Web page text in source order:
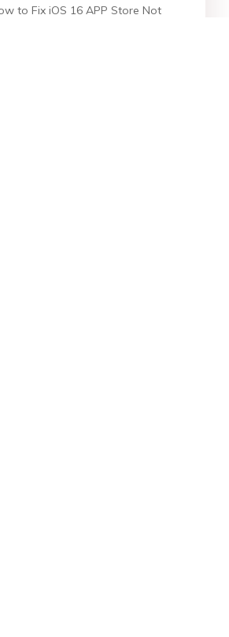
to Fix iOS 16 APP Store Not